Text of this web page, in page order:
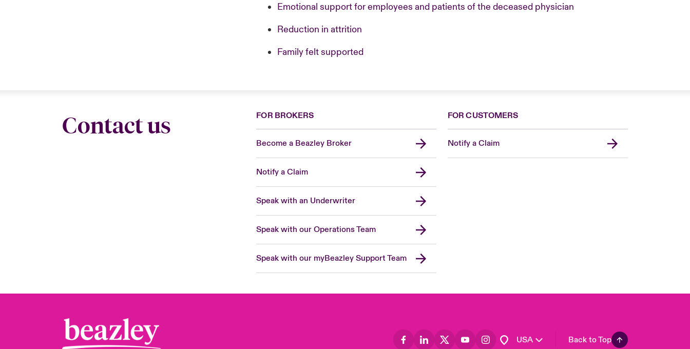
Emotional support for employees and patients of the deceased physician
Reduction in attrition
Family felt supported
Contact us FOR BROKERS
Become a Beazley Broker
Notify a Claim
Speak with an Underwriter
Speak with our Operations Team
Speak with our myBeazley Support Team
FOR CUSTOMERS
Notify a Claim
USA Back to Top